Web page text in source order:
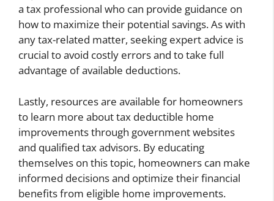
a tax professional who can provide guidance on
how to maximize their potential savings. As with
any tax-related matter, seeking expert advice is
crucial to avoid costly errors and to take full
advantage of available deductions.
Lastly, resources are available for homeowners
to learn more about tax deductible home
improvements through government websites
and qualified tax advisors. By educating
themselves on this topic, homeowners can make
informed decisions and optimize their financial
benefits from eligible home improvements.